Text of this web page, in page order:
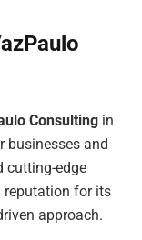
Consulting in
businesses and
cutting-edge
reputation for its
approach.